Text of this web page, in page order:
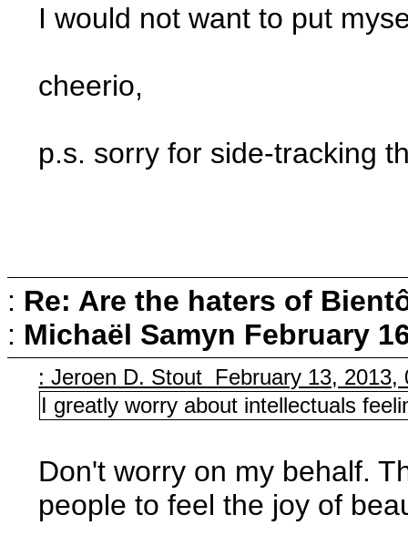
I would not want to put
cheerio,
p.s. sorry for side-tracking
: Re: Are the haters of
: Michaël Samyn February
: Jeroen D. Stout February 13, 2013,
I greatly worry about intellectuals
Don't worry on my behalf.
people to feel the joy of